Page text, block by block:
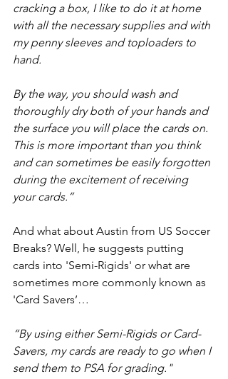
cracking a box, I like to do it at home
with all the necessary supplies and with
my penny sleeves and toploaders to
hand.
By the way, you should wash and
thoroughly dry both of your hands and
the surface you will place the cards on.
This is more important than you think
and can sometimes be easily forgotten
during the excitement of receiving
your cards.”
And what about Austin from US Soccer
Breaks? Well, he suggests putting
cards into 'Semi-Rigids' or what are
sometimes more commonly known as
'Card Savers’…
“By using either Semi-Rigids or Card-
Savers, my cards are ready to go when I
send them to PSA for grading."